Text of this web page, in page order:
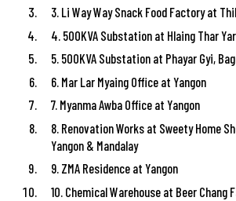
3. Li Way Way Snack Food Factory at
4. 500KVA Substation at Hlaing Thar
5. 500KVA Substation at Phayar Gyi,
6. Mar Lar Myaing Office at Yangon
7. Myanma Awba Office at Yangon
8. Renovation Works at Sweety Home
Yangon & Mandalay
9. ZMA Residence at Yangon
10. Chemical Warehouse at Beer Chang